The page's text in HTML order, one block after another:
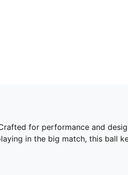
for performance and
in the big match, this ball